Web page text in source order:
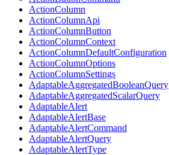
ActionColumn
ActionColumnApi
ActionColumnButton
ActionColumnContext
ActionColumnDefaultConfiguration
ActionColumnOptions
ActionColumnSettings
AdaptableAggregatedBooleanQuery
AdaptableAggregatedScalarQuery
AdaptableAlert
AdaptableAlertBase
AdaptableAlertCommand
AdaptableAlertQuery
AdaptableAlertType